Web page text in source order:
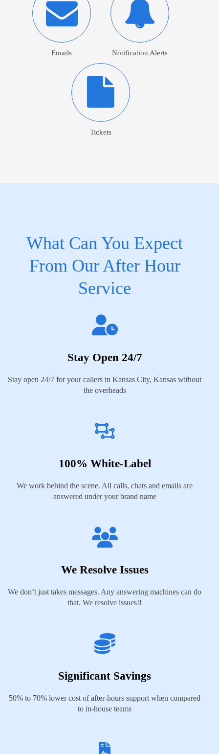
Emails Notification Alerts
Tickets
What Can You Expect
From Our After Hour
Service
Stay Open 24/7
Stay open 24/7 for your callers in Kansas City, Kansas without
the overheads
100% White-Label
We work behind the scene. All calls, chats and emails are
answered under your brand name
We Resolve Issues
We don’t just takes messages. Any answering machines can do
that. We resolve issues!!
Significant Savings
50% to 70% lower cost of after-hours support when compared
to in-house teams